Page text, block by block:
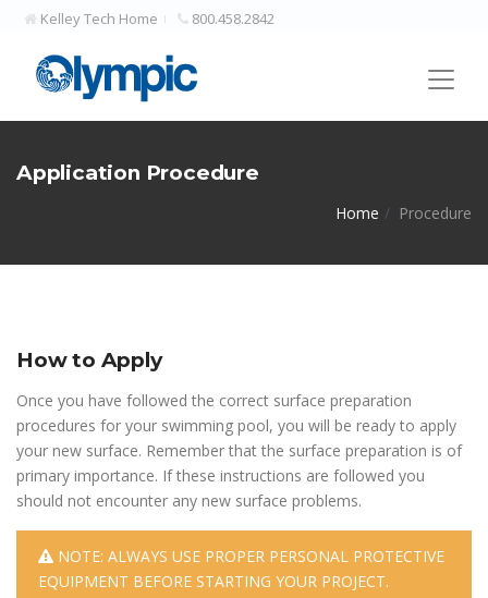
Kelley Tech Home 800.458.2842
Application Procedure
Home Procedure
How to Apply
Once you have followed the correct surface preparation
procedures for your swimming pool, you will be ready to apply
your new surface. Remember that the surface preparation is of
primary importance. If these instructions are followed you
should not encounter any new surface problems.
NOTE: ALWAYS USE PROPER PERSONAL PROTECTIVE
EQUIPMENT BEFORE STARTING YOUR PROJECT.